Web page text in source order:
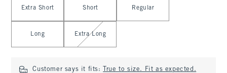
Extra Short Short Regular
Long Extra Long
Customer says it fits: True to size. Fit as expected.